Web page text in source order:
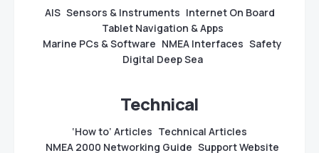
AIS Sensors & Instruments Internet On Board
Tablet Navigation & Apps
Marine PCs & Software NMEA Interfaces Safety
Digital Deep Sea
Technical
‘How to’ Articles Technical Articles
NMEA 2000 Networking Guide Support Website